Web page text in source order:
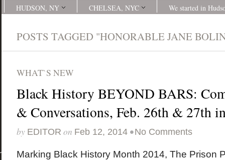
HUDSON, NY
CHELSEA, NYC We started in
POSTS TAGGED "HONORABLE JANE
WHAT`S NEW
Black History BEYOND BARS:
& Conversations, Feb. 26th & 27th
by EDITOR on Feb 12, 2014 •No Comments
Marking Black History Month 2014, The Prison